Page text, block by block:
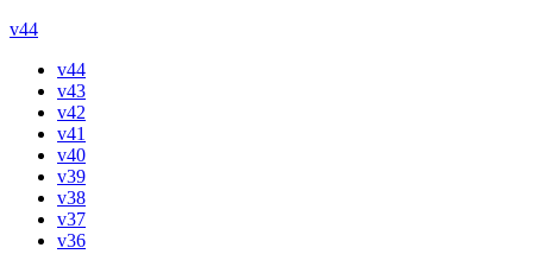
v44
v44
v43
v42
v41
v40
v39
v38
v37
v36